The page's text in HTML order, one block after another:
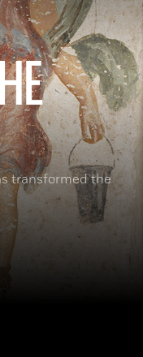
transformed the